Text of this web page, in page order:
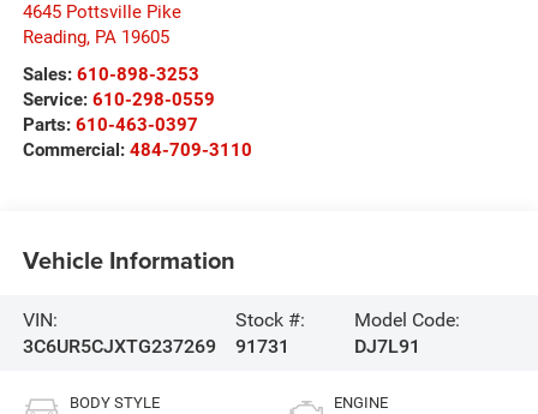
4645 Pottsville Pike
Reading, PA 19605
Sales: 610-898-3253
Service: 610-298-0559
Parts: 610-463-0397
Commercial: 484-709-3110
Vehicle Information
VIN:
3C6UR5CJXTG237269
Stock #:
91731
Model Code:
DJ7L91
BODY STYLE ENGINE